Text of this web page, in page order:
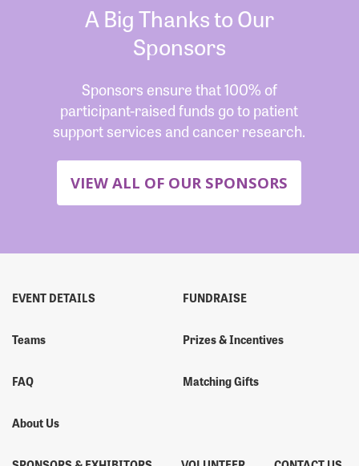
A Big Thanks to Our
Sponsors
Sponsors ensure that 100% of
participant-raised funds go to patient
support services and cancer research.
VIEW ALL OF OUR SPONSORS
EVENT DETAILS
Teams
FAQ
About Us
FUNDRAISE
Prizes & Incentives
Matching Gifts